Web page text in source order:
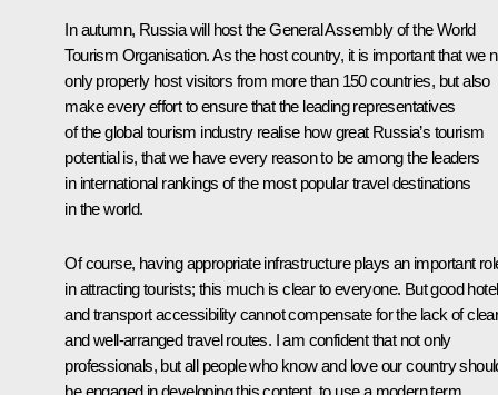
In autumn, Russia will host the General Assembly of the World
Tourism Organisation. As the host country, it is important that we
only properly host visitors from more than 150 countries, but also
make every effort to ensure that the leading representatives
of the global tourism industry realise how great Russia’s tourism
potential is, that we have every reason to be among the leaders
in international rankings of the most popular travel destinations
in the world.
Of course, having appropriate infrastructure plays an important
in attracting tourists; this much is clear to everyone. But good
and transport accessibility cannot compensate for the lack of
and well-arranged travel routes. I am confident that not only
professionals, but all people who know and love our country
be engaged in developing this content, to use a modern term,